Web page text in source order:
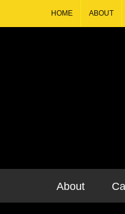
HOME ABOUT
About